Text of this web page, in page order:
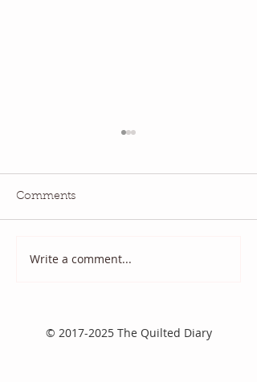
Comments
Write a comment...
© 2017-2025The Quilted Diary